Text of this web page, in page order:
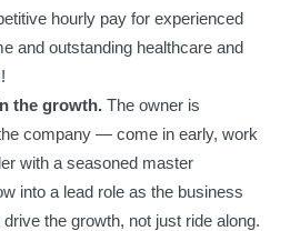
hourly pay for experienced
and outstanding healthcare and
the growth. The owner is
company — come in early, work
with a seasoned master
into a lead role as the business
the growth, not just ride along.